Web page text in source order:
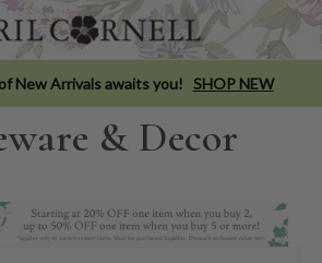
New Arrivals awaits you! SHOP NEW
& Decor